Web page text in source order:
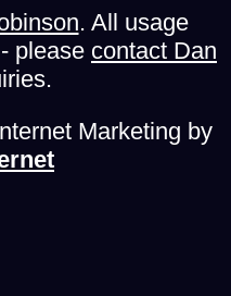
. All usage
please contact Dan
Marketing by